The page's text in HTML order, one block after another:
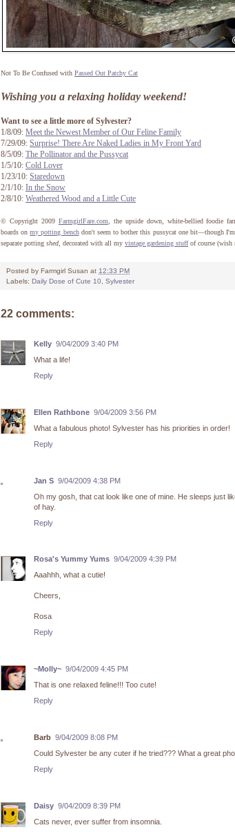
Not To Be Confused with Passed Out Patchy Cat
Wishing you a relaxing holiday weekend!
Want to see a little more of Sylvester?
1/8/09: Meet the Newest Member of Our Feline Family
7/29/09: Surprise! There Are Naked Ladies in My Front Yard
8/5/09: The Pollinator and the Pussycat
1/5/10: Cold Lover
1/23/10: Staredown
2/1/10: In the Snow
2/8/10: Weathered Wood and a Little Cute
© Copyright 2009 FarmgirlFare.com, the upside down, white-bellied foodie
boards onmy potting benchdon't seem to bother this pussycat one bit—though
separate potting shed, decorated with all my vintage gardening stuffof course (wish
Posted by Farmgirl Susan at 12:33 PM
Labels: Daily Dose of Cute 10, Sylvester
22 comments:
Kelly 9/04/2009 3:40 PM
What a life!
Reply
Ellen Rathbone 9/04/2009 3:56 PM
What a fabulous photo! Sylvester has his priorities in order!
Reply
Jan S 9/04/2009 4:38 PM
Oh my gosh, that cat look like one of mine. He sleeps just
of hay.
Reply
Rosa's Yummy Yums 9/04/2009 4:39 PM
Aaahhh, what a cutie!
Cheers,
Rosa
Reply
~Molly~ 9/04/2009 4:45 PM
That is one relaxed feline!!! Too cute!
Reply
Barb 9/04/2009 8:08 PM
Could Sylvester be any cuter if he tried??? What a great
Reply
Daisy 9/04/2009 8:39 PM
Cats never, ever suffer from insomnia.